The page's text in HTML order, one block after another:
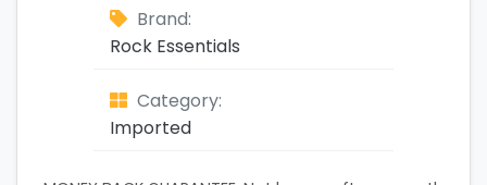
Brand:
Rock Essentials
Category:
Imported